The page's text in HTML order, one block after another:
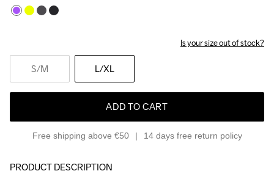
Is your size out of stock?
S/M L/XL
ADD TO CART
Free shipping above €50 14 days free return policy
PRODUCT DESCRIPTION